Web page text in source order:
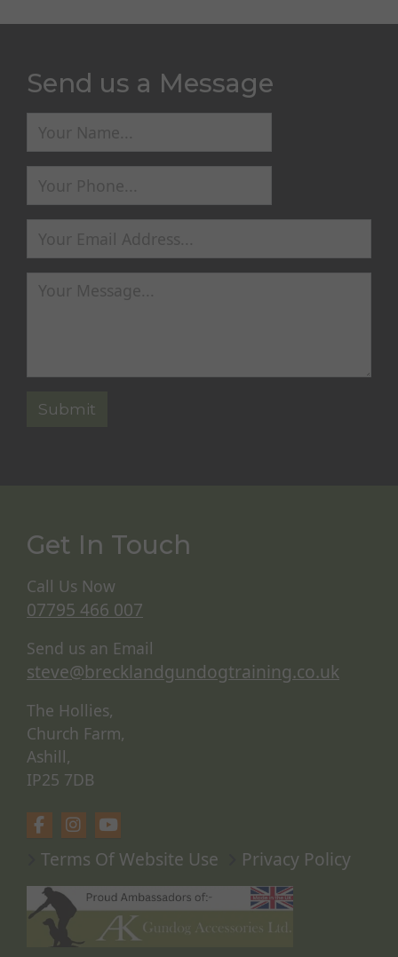
Send us a Message
Get In Touch
Call Us Now
07795 466 007
Send us an Email
steve@brecklandgundogtraining.co.uk
The Hollies,
Church Farm,
Ashill,
IP25 7DB
Terms Of Website Use Privacy Policy